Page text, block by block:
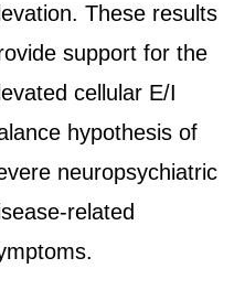
These results
support for the
cellular E/I
hypothesis of
neuropsychiatric
related